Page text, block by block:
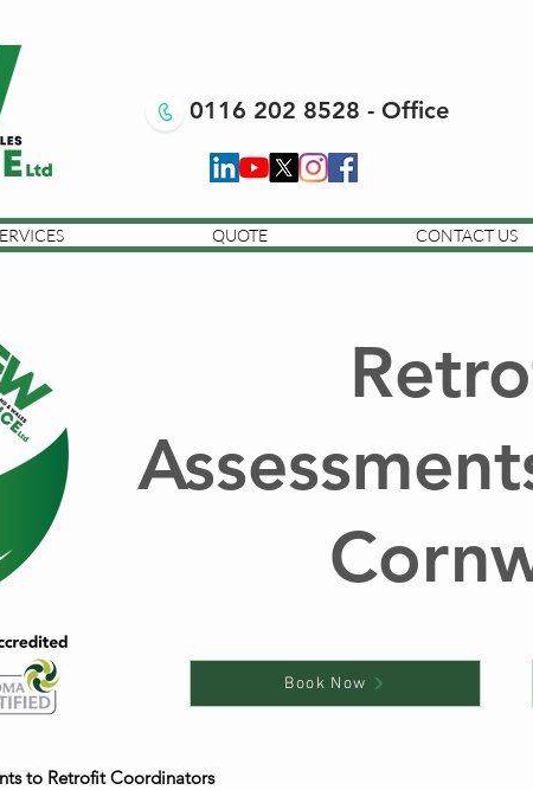
0116 202 8528 - Office
QUOTE CONTACT US
Book Now
to Retrofit Coordinators